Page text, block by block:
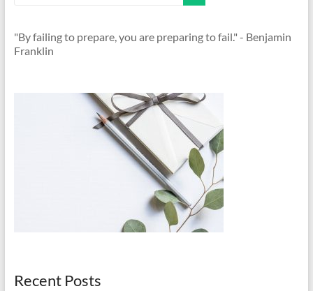
"By failing to prepare, you are preparing to fail." - Benjamin
Franklin
Recent Posts